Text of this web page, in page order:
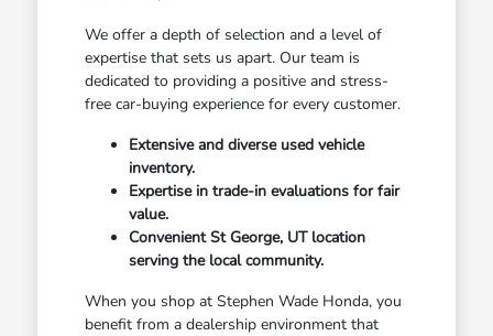
We offer a depth of selection and a level of
expertise that sets us apart. Our team is
dedicated to providing a positive and stress-
free car-buying experience for every customer.
Extensive and diverse used vehicle
inventory.
Expertise in trade-in evaluations for fair
value.
Convenient St George, UT location
serving the local community.
When you shop at Stephen Wade Honda, you
benefit from a dealership environment that